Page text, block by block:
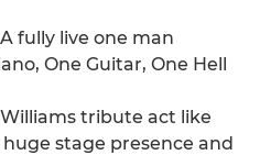
fully live one man
One Guitar, One Hell
tribute act like
stage presence and